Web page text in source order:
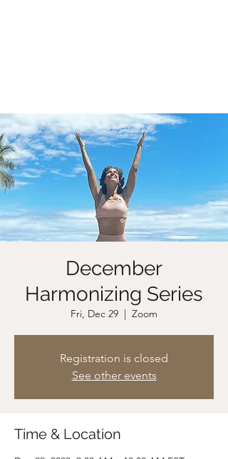
December
Harmonizing Series
Fri, Dec 29
  |
Zoom
Registration is closed
See other events
Time & Location